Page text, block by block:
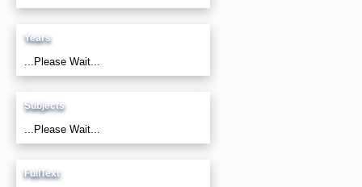
Years
...Please Wait...
Subjects
...Please Wait...
FullText